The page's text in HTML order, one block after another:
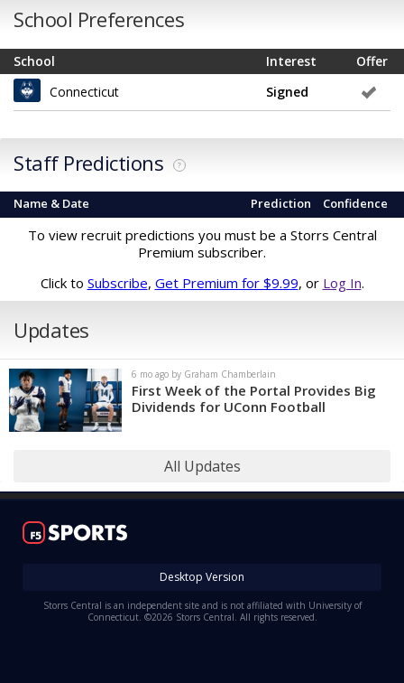
School Preferences
School Offer
Interest
Connecticut
Signed
Staff Predictions ?
Name & Date Confidence
Prediction
To view recruit predictions you must be a Storrs Central
Premium subscriber.
Click to Subscribe, Get Premium for $9.99, or Log In.
Updates
6 mo ago by Graham Chamberlain
First Week of the Portal Provides Big
Dividends for UConn Football
All Updates
Desktop Version
Storrs Central is an independent site and is not affiliated with University of
Connecticut. ©2026 Storrs Central. All rights reserved.